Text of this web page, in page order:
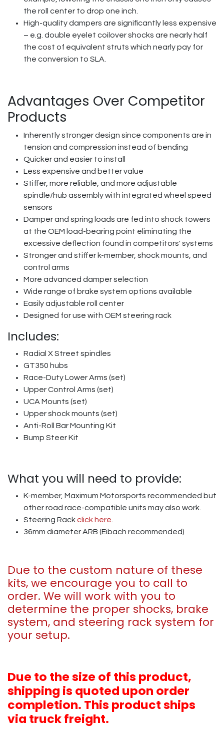
the roll center to drop one inch.
High-quality dampers are significantly less expensive
– e.g. double eyelet coilover shocks are nearly half
the cost of equivalent struts which nearly pay for
the conversion to SLA.
Advantages Over Competitor
Products
Inherently stronger design since components are in
tension and compression instead of bending
Quicker and easier to install
Less expensive and better value
Stiffer, more reliable, and more adjustable
spindle/hub assembly with integrated wheel speed
sensors
Damper and spring loads are fed into shock towers
at the OEM load-bearing point eliminating the
excessive deflection found in competitors' systems
Stronger and stiffer k-member, shock mounts, and
control arms
More advanced damper selection
Wide range of brake system options available
Easily adjustable roll center
Designed for use with OEM steering rack
Includes:
Radial X Street spindles
GT350 hubs
Race-Duty Lower Arms (set)
Upper Control Arms (set)
UCA Mounts (set)
Upper shock mounts (set)
Anti-Roll Bar Mounting Kit
Bump Steer Kit
What you will need to provide:
K-member, Maximum Motorsports recommended but
other road race-compatible units may also work.
Steering Rackclick here
36mm diameter ARB (Eibach recommended)
Due to the custom nature of these
kits, we encourage you to call to
order. We will work with you to
determine the proper shocks, brake
system, and steering rack system for
your setup.
Due to the size of this product,
shipping is quoted upon order
completion. This product ships
via truck freight.